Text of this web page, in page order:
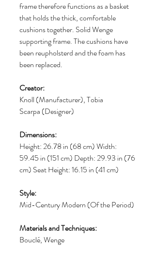
frame therefore functions as a basket
that holds the thick, comfortable
cushions together. Solid Wenge
supporting frame. The cushions have
been reupholsterd and the foam has
been replaced.
Creator:
Knoll (Manufacturer), Tobia
Scarpa (Designer)
Dimensions:
Height: 26.78 in (68 cm) Width:
59.45 in (151 cm) Depth: 29.93 in (76
cm) Seat Height: 16.15 in (41 cm)
Style:
Mid-Century Modern (Of the Period)
Materials and Techniques:
Bouclé, Wenge